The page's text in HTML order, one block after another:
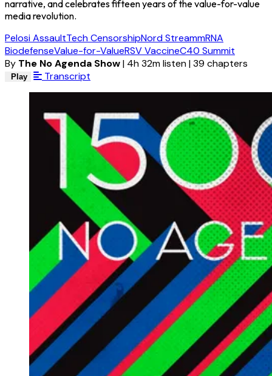
narrative, and celebrates fifteen years of the value-for-value
media revolution.
Pelosi AssaultTech CensorshipNord StreammRNA
BiodefenseValue-for-ValueRSV VaccineC40 Summit
By The No Agenda Show| 4h 32m listen|39 chapters
Play Transcript